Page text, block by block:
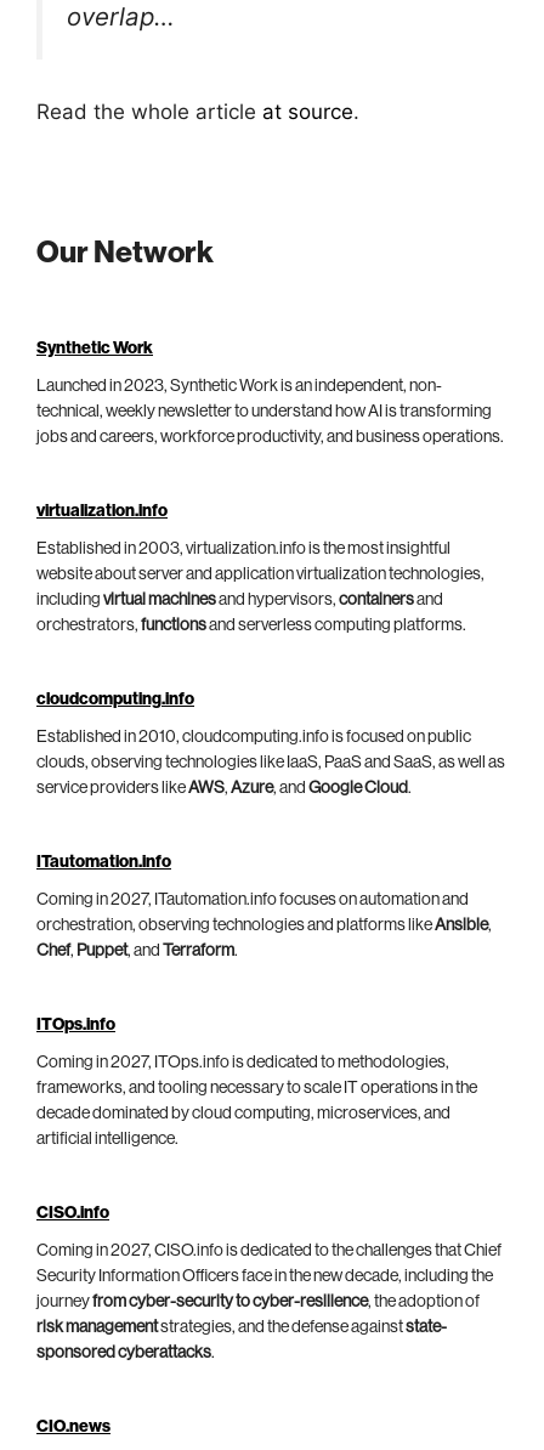
overlap…
Read the whole article at source.
Our Network
Synthetic Work
Launched in 2023, Synthetic Work is an independent, non-
technical, weekly newsletter to understand how AI is transforming
jobs and careers, workforce productivity, and business operations.
virtualization.info
Established in 2003, virtualization.info is the most insightful
website about server and application virtualization technologies,
including virtual machinesand hypervisors, containersand
orchestrators, functionsand serverless computing platforms.
cloudcomputing.info
Established in 2010, cloudcomputing.info is focused on public
clouds, observing technologies like IaaS, PaaS and SaaS, as well as
service providers likeAWS, Azure, and Google Cloud.
ITautomation.info
Coming in 2027, ITautomation.info focuses on automation and
orchestration, observing technologies and platforms likeAnsible,
Chef, Puppet, and Terraform.
ITOps.info
Coming in 2027, ITOps.info is dedicated to methodologies,
frameworks, and tooling necessary to scale IT operations in the
decade dominated by cloud computing, microservices, and
artificial intelligence.
CISO.info
Coming in 2027, CISO.info is dedicated to the challenges that Chief
Security Information Officers face in the new decade, including the
journeyfrom cyber-security to cyber-resilience, the adoption of
risk managementstrategies, and the defense againststate-
sponsored cyberattacks.
CIO.news